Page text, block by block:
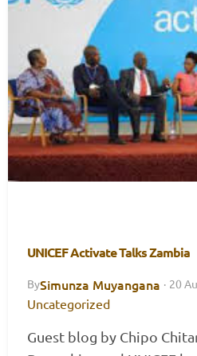
UNICEF Activate Talks Zambia
BySimunza Muyangana · 20
Uncategorized
Guest blog by Chipo